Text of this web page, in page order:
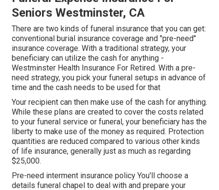
Seniors Westminster, CA
There are two kinds of funeral insurance that you can get:
conventional burial insurance coverage and "pre-need"
insurance coverage. With a traditional strategy, your
beneficiary can utilize the cash for anything -
Westminster Health Insurance For Retired. With a pre-
need strategy, you pick your funeral setups in advance of
time and the cash needs to be used for that
Your recipient can then make use of the cash for anything.
While these plans are created to cover the costs related
to your funeral service or funeral, your beneficiary has the
liberty to make use of the money as required. Protection
quantities are reduced compared to various other kinds
of life insurance, generally just as much as regarding
$25,000.
Pre-need interment insurance policy You'll choose a
details funeral chapel to deal with and prepare your